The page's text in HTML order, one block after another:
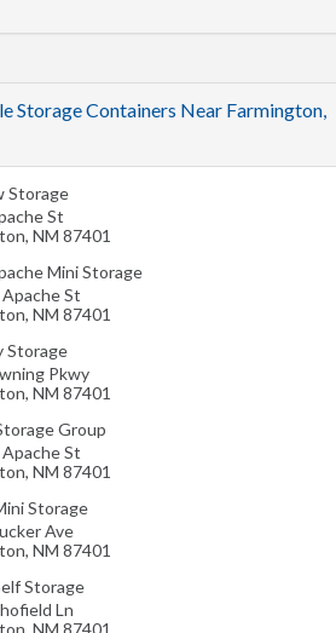
Storage Containers Near Farmington,
Storage
St
, NM 87401
Mini Storage
St
, NM 87401
Storage
Pkwy
, NM 87401
Group
St
, NM 87401
Storage
Ave
, NM 87401
Storage
Ln